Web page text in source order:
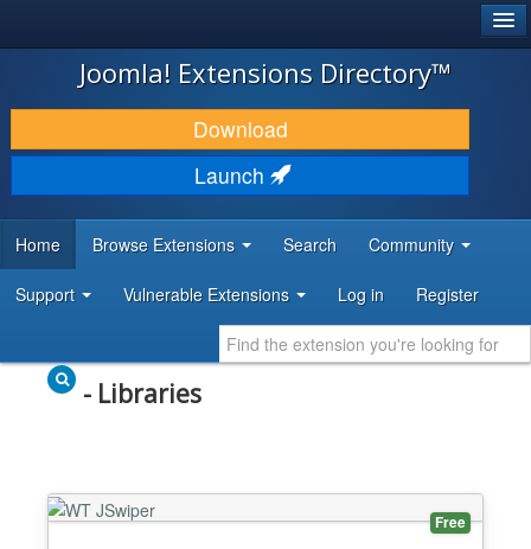
JOOMLA!
DOWNLOAD & EXTEND
DISCOVER & LEARN
DEVELOPER RESOURCES
Joomla! Extensions Directory™
Download
Launch
Home Browse Extensions Search Community
Support Vulnerable Extensions Log in Register
- Libraries
Free